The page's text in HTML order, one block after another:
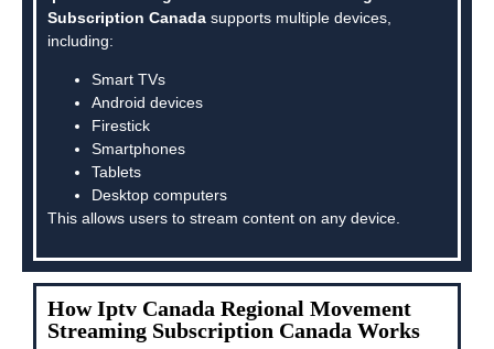
Subscription Canada supports multiple devices,
including:
Smart TVs
Android devices
Firestick
Smartphones
Tablets
Desktop computers
This allows users to stream content on any device.
How Iptv Canada Regional Movement
Streaming Subscription Canada Works